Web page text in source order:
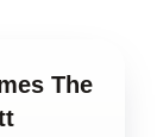
The